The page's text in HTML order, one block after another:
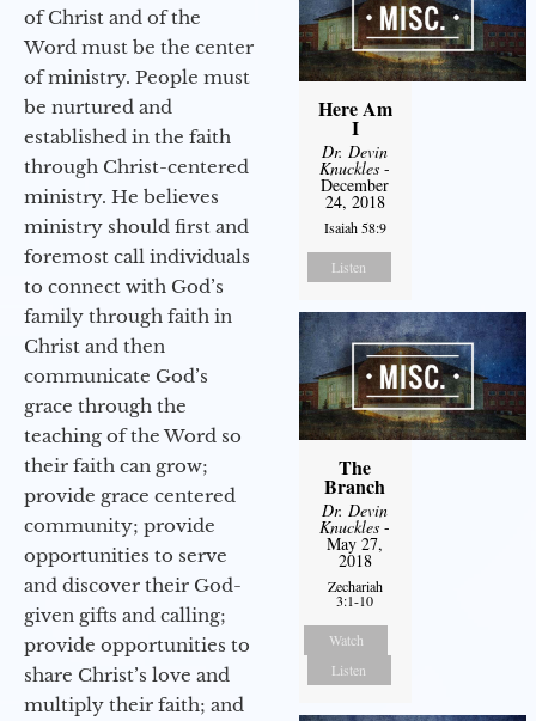
of Christ and of the
Word must be the center
of ministry. People must
be nurtured and
established in the faith
through Christ-centered
ministry. He believes
ministry should first and
foremost call individuals
to connect with God’s
family through faith in
Christ and then
communicate God’s
grace through the
teaching of the Word so
their faith can grow;
provide grace centered
community; provide
opportunities to serve
and discover their God-
given gifts and calling;
provide opportunities to
share Christ’s love and
multiply their faith; and
Here Am
I
Dr. Devin
Knuckles -
December
24, 2018
Isaiah 58:9
Listen
The
Branch
Dr. Devin
Knuckles -
May 27,
2018
Zechariah
3:1-10
Watch
Listen